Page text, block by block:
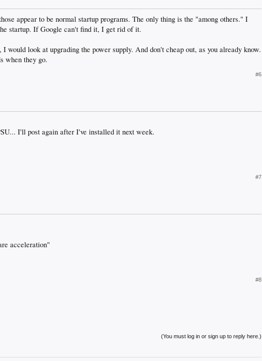
appear to be normal startup programs. The only thing is the "among others." I
startup. If Google can't find it, I get rid of it.
would look at upgrading the power supply. And don't cheap out, as you already know.
when they go.
#6
I'll post again after I've installed it next week.
#7
acceleration"
#8
(You must log in or sign up to reply here.)